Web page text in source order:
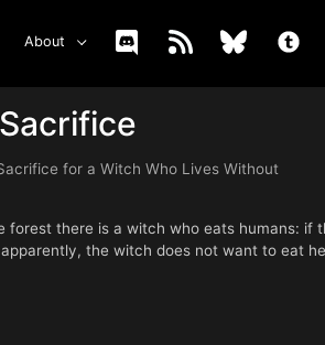
About
for a Witch Who Lives Without
forest there is a witch who eats humans: if
the witch does not want to eat